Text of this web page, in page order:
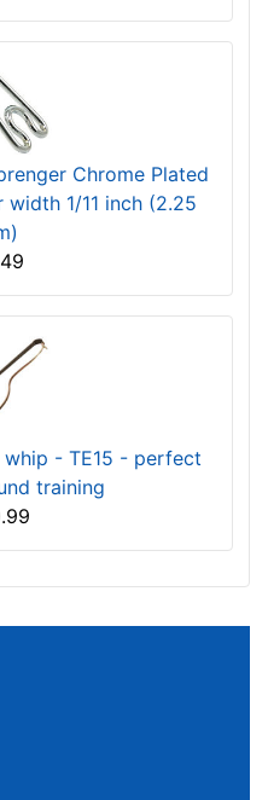
Chrome Plated
1/11 inch (2.25
- TE15 - perfect
training